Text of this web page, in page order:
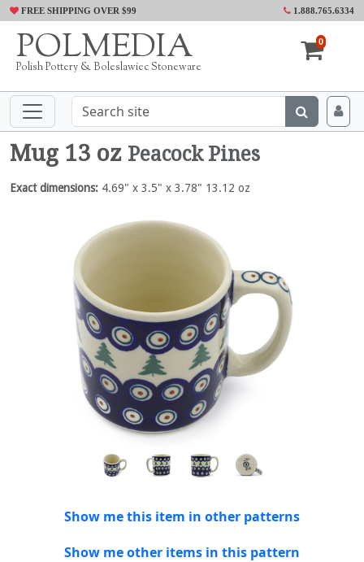
FREE SHIPPING OVER $99 1.888.765.6334
POLMEDIA
Polish Pottery & Boleslawiec Stoneware
0
Mug 13 oz Peacock Pines
Exact dimensions: 4.69" x 3.5" x 3.78" 13.12 oz
Show me this item in other patterns
Show me other items in this pattern